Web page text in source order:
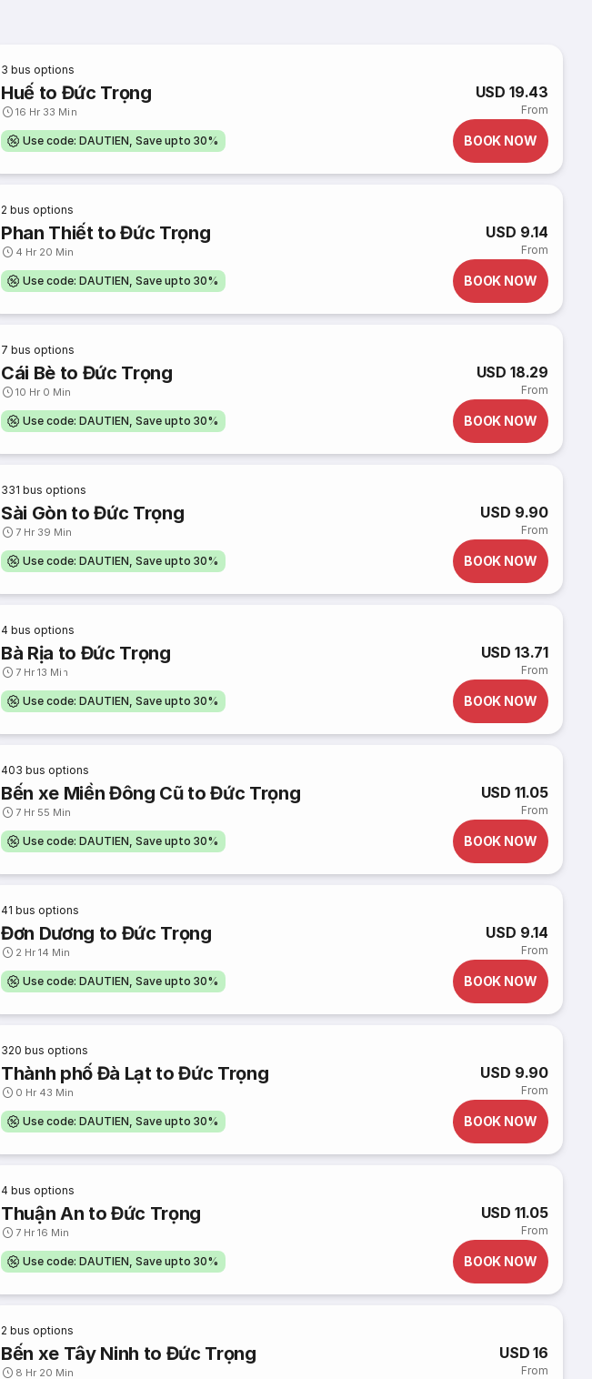
3 bus options
Huế to Đức Trọng
16 Hr 33 Min
USD 19.43
From
Use code: DAUTIEN, Save upto 30% BOOK NOW
2 bus options
Phan Thiết to Đức Trọng
4 Hr 20 Min
USD 9.14
From
Use code: DAUTIEN, Save upto 30% BOOK NOW
7 bus options
Cái Bè to Đức Trọng
10 Hr 0 Min
USD 18.29
From
Use code: DAUTIEN, Save upto 30% BOOK NOW
331 bus options
Sài Gòn to Đức Trọng
7 Hr 39 Min
USD 9.90
From
Use code: DAUTIEN, Save upto 30% BOOK NOW
4 bus options
Bà Rịa to Đức Trọng
7 Hr 13 Min
USD 13.71
From
Use code: DAUTIEN, Save upto 30% BOOK NOW
403 bus options
Bến xe Miền Đông Cũ to Đức Trọng
7 Hr 55 Min
USD 11.05
From
Use code: DAUTIEN, Save upto 30% BOOK NOW
41 bus options
Đơn Dương to Đức Trọng
2 Hr 14 Min
USD 9.14
From
Use code: DAUTIEN, Save upto 30% BOOK NOW
320 bus options
Thành phố Đà Lạt to Đức Trọng
0 Hr 43 Min
USD 9.90
From
Use code: DAUTIEN, Save upto 30% BOOK NOW
4 bus options
Thuận An to Đức Trọng
7 Hr 16 Min
USD 11.05
From
Use code: DAUTIEN, Save upto 30% BOOK NOW
2 bus options
Bến xe Tây Ninh to Đức Trọng
8 Hr 20 Min
USD 16
From